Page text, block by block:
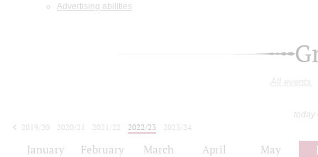
Advertising abilities
All events
today
2019/20
2020/21 2021/22 2022/23
2023/24
January February March April May